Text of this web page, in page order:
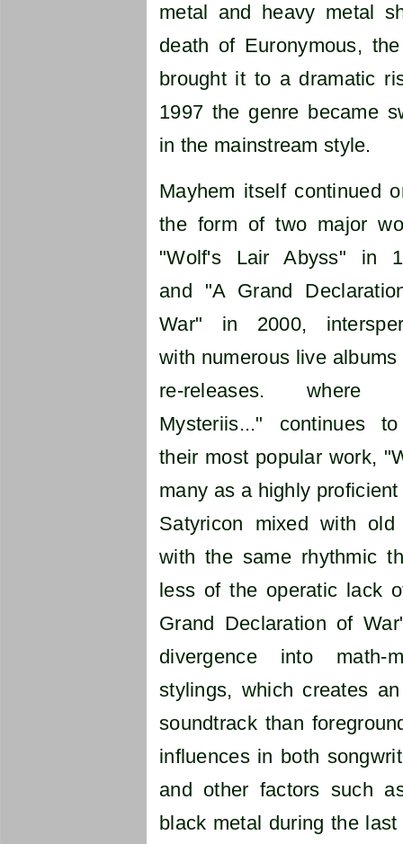
metal and heavy metal
death of Euronymous,
brought it to a dramatic
1997 the genre became
in the mainstream style.
Mayhem itself continued
the form of two major
"Wolf's Lair Abyss" in
and "A Grand
War" in 2000,
with numerous live albums
re-releases. where
Mysteriis..." continues
their most popular work,
many as a highly
Satyricon mixed with old
with the same rhythmic
less of the operatic lack
Grand Declaration of
divergence into math-
stylings, which creates
soundtrack than
influences in both
and other factors such
black metal during the